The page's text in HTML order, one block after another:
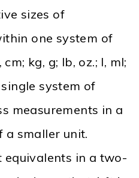
sizes of
one system of
kg, g; lb, oz.; l, ml;
system of
measurements in a
a smaller unit.
equivalents in a two-